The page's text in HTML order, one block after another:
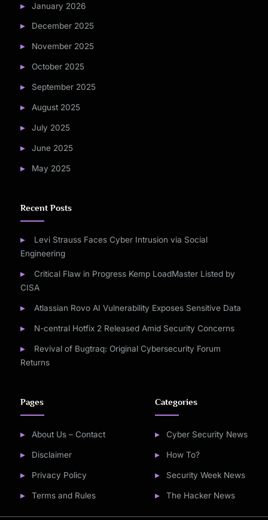
January 2026
December 2025
November 2025
October 2025
September 2025
August 2025
July 2025
June 2025
May 2025
Recent Posts
Levi Strauss Faces Cyber Intrusion via Social
Engineering
Critical Flaw in Progress Kemp LoadMaster Listed by
CISA
Atlassian Rovo AI Vulnerability Exposes Sensitive Data
N-central Hotfix 2 Released Amid Security Concerns
Revival of Bugtraq: Original Cybersecurity Forum
Returns
Pages
About Us – Contact
Disclaimer
Privacy Policy
Terms and Rules
Categories
Cyber Security News
How To?
Security Week News
The Hacker News